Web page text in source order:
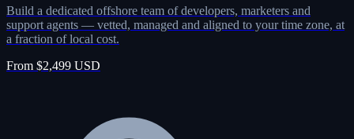
Build a dedicated offshore team of developers, marketers and
support agents — vetted, managed and aligned to your time zone, at
a fraction of local cost.
From $2,499 USD